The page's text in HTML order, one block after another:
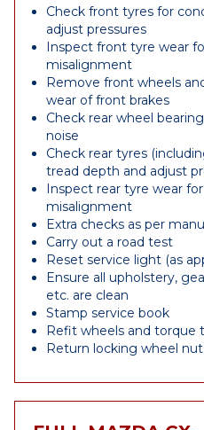
Check front tyres for
adjust pressures
Inspect front tyre wear
misalignment
Remove front wheels
wear of front brakes
Check rear wheel
noise
Check rear tyres
tread depth and adjust
Inspect rear tyre wear
misalignment
Extra checks as per
Carry out a road test
Reset service light (as
Ensure all upholstery,
etc. are clean
Stamp service book
Refit wheels and torque
Return locking wheel nut